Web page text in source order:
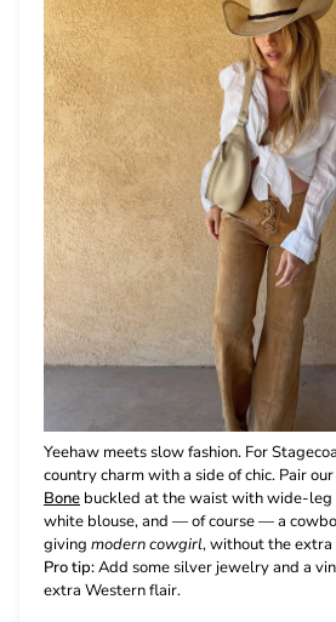
Yeehaw meets slow fashion. For
country charm with a side of chic. Pair our
Bone buckled at the waist with wide-leg
white blouse, and — of course — a
giving modern cowgirl, without the
Pro tip:Add some silver jewelry and a
extra Western flair.